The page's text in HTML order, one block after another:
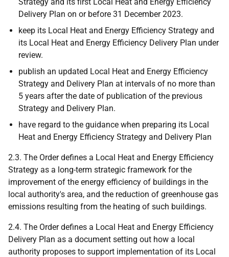
Delivery Plan on or before 31 December 2023.
keep its Local Heat and Energy Efficiency Strategy and
its Local Heat and Energy Efficiency Delivery Plan under
review.
publish an updated Local Heat and Energy Efficiency
Strategy and Delivery Plan at intervals of no more than
5 years after the date of publication of the previous
Strategy and Delivery Plan.
have regard to the guidance when preparing its Local
Heat and Energy Efficiency Strategy and Delivery Plan
2.3. The Order defines a Local Heat and Energy Efficiency
Strategy as a long-term strategic framework for the
improvement of the energy efficiency of buildings in the
local authority's area, and the reduction of greenhouse gas
emissions resulting from the heating of such buildings.
2.4. The Order defines a Local Heat and Energy Efficiency
Delivery Plan as a document setting out how a local
authority proposes to support implementation of its Local